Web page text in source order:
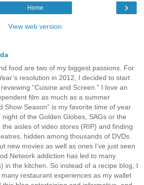
›
Home
View web version
food are two of my biggest passions. For
resolution in 2012, I decided to start
“Cuisine and Screen.” I love an
film as much as a summer
Show Season” is my favorite time of year
night of the Golden Globes, SAGs or the
aisles of video stores (RIP) and finding
hidden among thousands of DVDs.
new movies as well as ones I’ve just seen
Network addiction has led to many
in the kitchen. So instead of a recipe blog, I
restaurant experiences as my wallet